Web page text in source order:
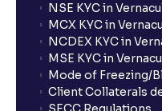
NSE KYC in
MCX KYC in
NCDEX KYC in
MSE KYC in
Mode of Freezing/
Client Collaterals